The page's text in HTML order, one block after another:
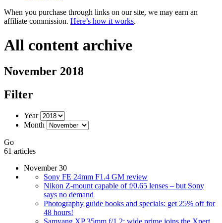
When you purchase through links on our site, we may earn an
affiliate commission. Here’s how it works.
All content archive
November 2018
Filter
Year
Month
Go
61 articles
November 30
Sony FE 24mm F1.4 GM review
Nikon Z-mount capable of f/0.65 lenses – but Sony
says no demand
Photography guide books and specials: get 25% off for
48 hours!